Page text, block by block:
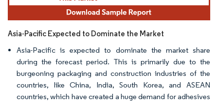
Asia-Pacific Expected to Dominate the Market
Asia-Pacific is expected to dominate the market share
during the forecast period. This is primarily due to the
burgeoning packaging and construction industries of the
countries, like China, India, South Korea, and ASEAN
countries, which have created a huge demand for adhesives